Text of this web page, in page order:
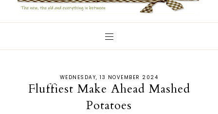
WEDNESDAY, 13 NOVEMBER 2024
Fluffiest Make Ahead Mashed
Potatoes